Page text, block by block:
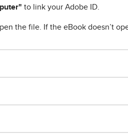
to link your Adobe ID.
the file. If the eBook doesn’t